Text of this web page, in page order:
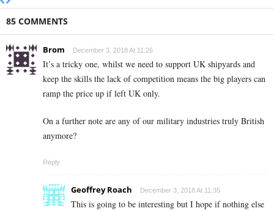
85 COMMENTS
Brom December 3, 2018 At 11:26
It’s a tricky one, whilst we need to support UK shipyards and
keep the skills the lack of competition means the big players can
ramp the price up if left UK only.
On a further note are any of our military industries truly British
anymore?
Reply
Geoffrey Roach December 3, 2018 At 11:35
This is going to be interesting but I hope if nothing else